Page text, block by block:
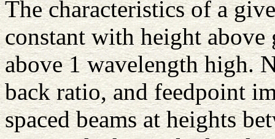
The characteristics of a
constant with height
above 1 wavelength high.
back ratio, and feedpoint
spaced beams at heights